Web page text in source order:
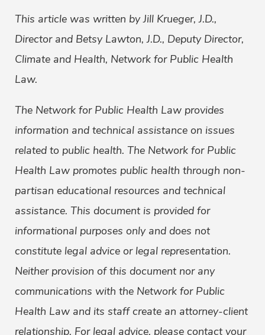
This article was written by Jill Krueger, J.D.,
Director and Betsy Lawton, J.D., Deputy Director,
Climate and Health, Network for Public Health
Law.
The Network for Public Health Law provides
information and technical assistance on issues
related to public health. The Network for Public
Health Law promotes public health through non-
partisan educational resources and technical
assistance. This document is provided for
informational purposes only and does not
constitute legal advice or legal representation.
Neither provision of this document nor any
communications with the Network for Public
Health Law and its staff create an attorney-client
relationship. For legal advice, please contact your